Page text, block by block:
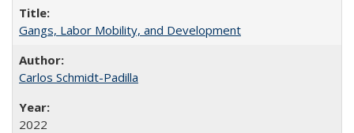
Gangs, Labor Mobility, and Development
Carlos Schmidt-Padilla
2022